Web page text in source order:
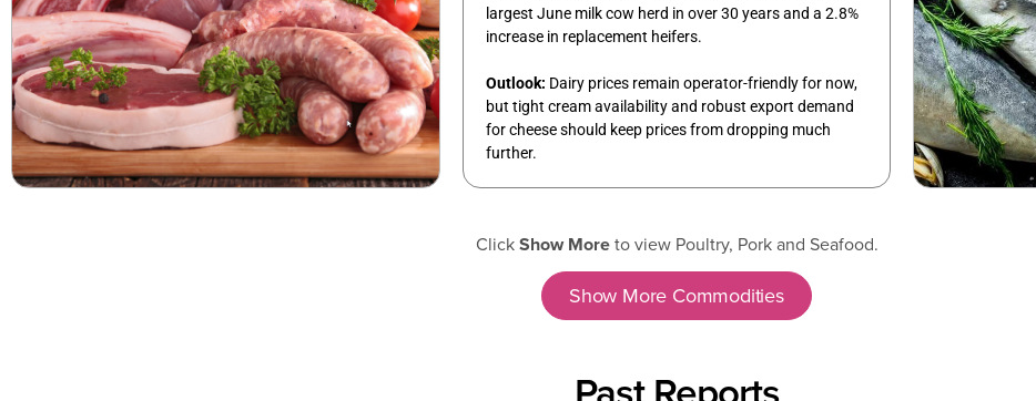
largest June milk cow herd in over 30 years and a 2.8%
increase in replacement heifers.
Outlook: Dairy prices remain operator-friendly for now,
but tight cream availability and robust export demand
for cheese should keep prices from dropping much
further.
ClickShow Moreto view Poultry, Pork and Seafood.
Show More Commodities